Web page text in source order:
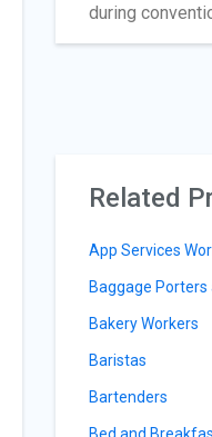
during
Related
App Services
Baggage Porters
Bakery Workers
Baristas
Bartenders
Bed and